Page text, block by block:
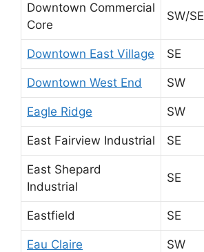
Downtown Commercial
Core
SW/SE
Downtown East Village SE
Downtown West End SW
Eagle Ridge SW
East Fairview Industrial SE
East Shepard
Industrial
SE
Eastfield SE
Eau Claire SW